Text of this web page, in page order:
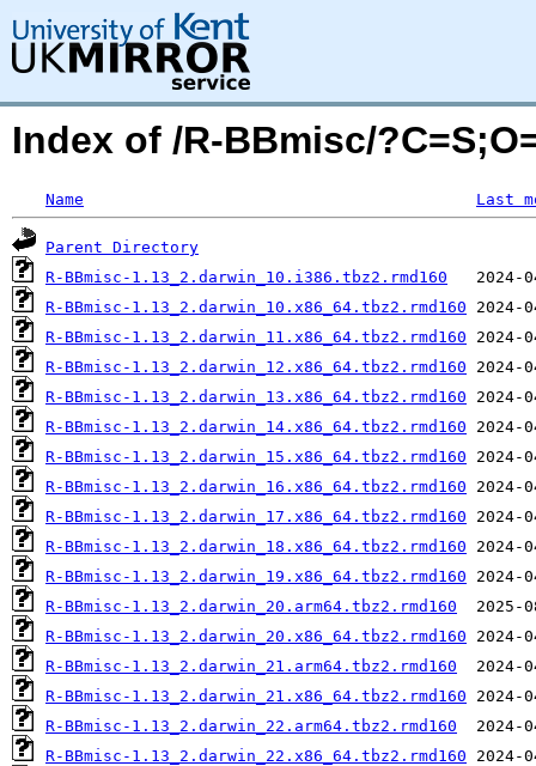
Index of /R-BBmisc/
Name Last
Parent Directory
R-BBmisc-1.13_2.darwin_10.i386.tbz2.rmd160
R-BBmisc-1.13_2.darwin_10.x86_64.tbz2.rmd160
R-BBmisc-1.13_2.darwin_11.x86_64.tbz2.rmd160
R-BBmisc-1.13_2.darwin_12.x86_64.tbz2.rmd160
R-BBmisc-1.13_2.darwin_13.x86_64.tbz2.rmd160
R-BBmisc-1.13_2.darwin_14.x86_64.tbz2.rmd160
R-BBmisc-1.13_2.darwin_15.x86_64.tbz2.rmd160
R-BBmisc-1.13_2.darwin_16.x86_64.tbz2.rmd160
R-BBmisc-1.13_2.darwin_17.x86_64.tbz2.rmd160
R-BBmisc-1.13_2.darwin_18.x86_64.tbz2.rmd160
R-BBmisc-1.13_2.darwin_19.x86_64.tbz2.rmd160
R-BBmisc-1.13_2.darwin_20.arm64.tbz2.rmd160
R-BBmisc-1.13_2.darwin_20.x86_64.tbz2.rmd160
R-BBmisc-1.13_2.darwin_21.arm64.tbz2.rmd160
R-BBmisc-1.13_2.darwin_21.x86_64.tbz2.rmd160
R-BBmisc-1.13_2.darwin_22.arm64.tbz2.rmd160
R-BBmisc-1.13_2.darwin_22.x86_64.tbz2.rmd160